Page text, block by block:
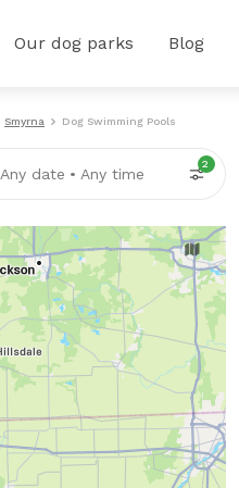
Our dog parks Blog
Smyrna Dog Swimming Pools
Any date • Any time
2